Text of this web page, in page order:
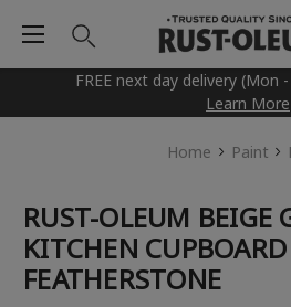
FREE next day delivery (Mon
Learn More
Home Paint
RUST-OLEUM BEIGE
KITCHEN
FEATHERSTONE